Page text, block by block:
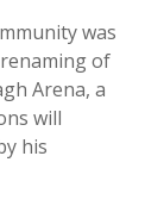
was
of
Arena, a
will
his